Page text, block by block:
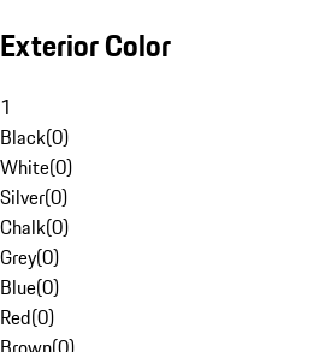
Exterior Color
1
Black(0)
White(0)
Silver(0)
Chalk(0)
Grey(0)
Blue(0)
Red(0)